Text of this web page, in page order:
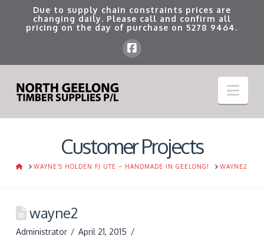
Due to supply chain constraints prices are
changing daily. Please call and confirm all
pricing on the day of purchase on5278 9464.
Customer Projects
HOMEWAYNE’S HOLDEN FJ UTE – HANDMADE IN GEELONG! WAYNE2
wayne2
Administrator April 21, 2015